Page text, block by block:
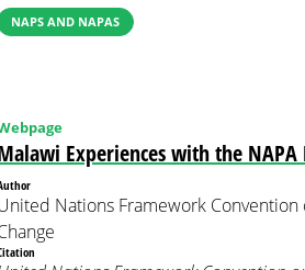
NAPS AND NAPAS
Experiences with the NAPA
Nations Framework Convention